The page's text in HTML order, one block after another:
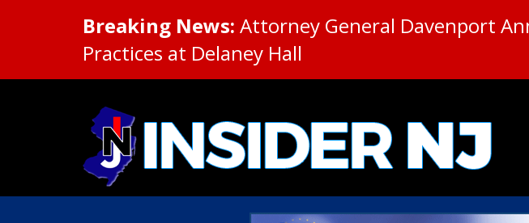
Breaking News: Attorney General Davenport
Practices at Delaney Hall